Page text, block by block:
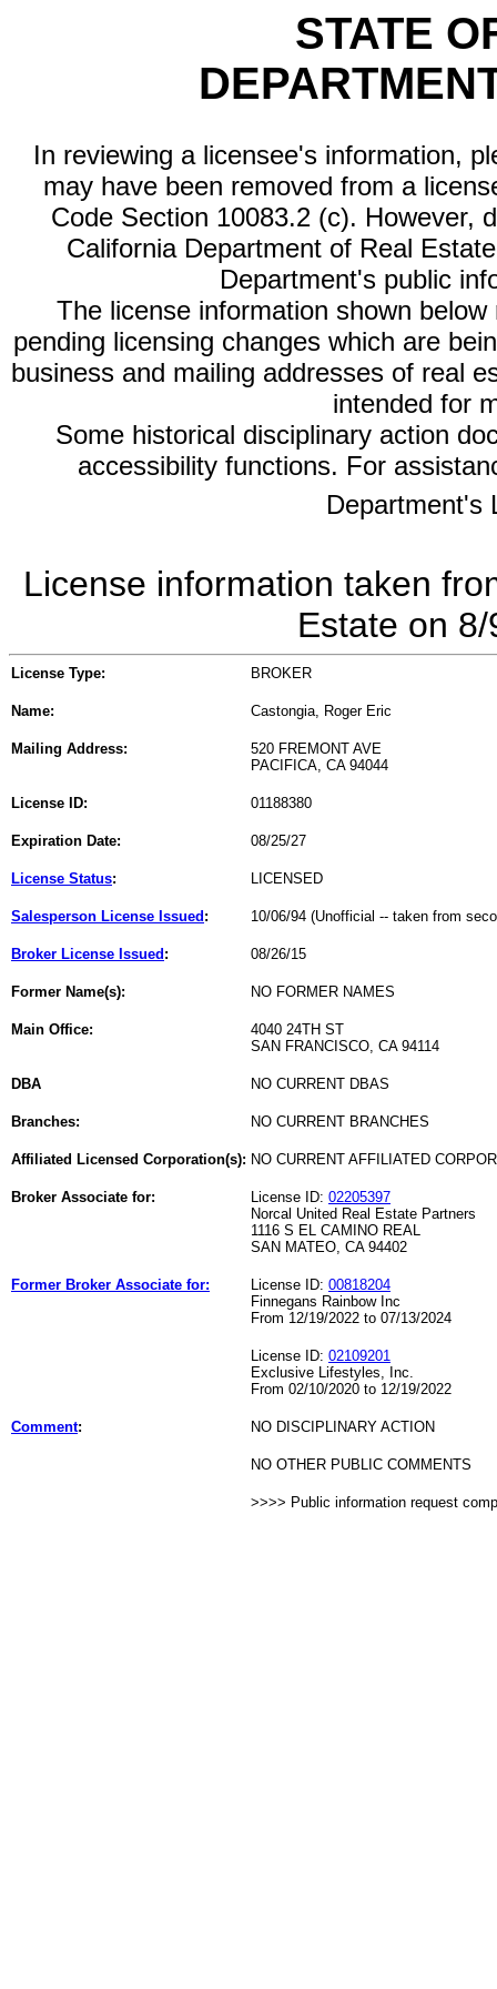
STATE
In reviewing a licensee's information,
may have been removed from a
Code Section 10083.2 (c). However,
California Department of Real
Department's public
The license information shown
pending licensing changes which are
business and mailing addresses of real
intended for
Some historical disciplinary action
accessibility functions. For
Department's
License information taken
Estate on
License Type: BROKER
Name: Castongia, Roger Eric
Mailing Address:
520 FREMONT AVE
PACIFICA, CA 94044
License ID: 01188380
Expiration Date: 08/25/27
License Status: LICENSED
Salesperson License Issued : 10/06/94 (Unofficial -- taken from
Broker License Issued : 08/26/15
Former Name(s): NO FORMER NAMES
Main Office:
4040 24TH ST
SAN FRANCISCO, CA 94114
DBA NO CURRENT DBAS
Branches: NO CURRENT BRANCHES
Affiliated Licensed Corporation(s): NO CURRENT AFFILIATED
Broker Associate for: License ID: 02205397
Norcal United Real Estate Partners
1116 S EL CAMINO REAL
SAN MATEO, CA 94402
Former Broker Associate for: License ID: 00818204
Finnegans Rainbow Inc
From 12/19/2022 to 07/13/2024
License ID: 02109201
Exclusive Lifestyles, Inc.
From 02/10/2020 to 12/19/2022
Comment: NO DISCIPLINARY ACTION
NO OTHER PUBLIC COMMENTS
>>>> Public information request